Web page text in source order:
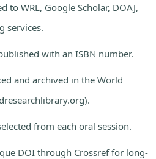
to WRL, Google Scholar, DOAJ,
services.
with an ISBN number.
and archived in the World
from each oral session.
DOI through Crossref for long-